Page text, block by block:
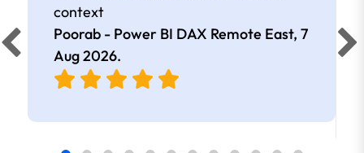
context
Poorab - Power BI DAX Remote East, 7
Aug 2026.